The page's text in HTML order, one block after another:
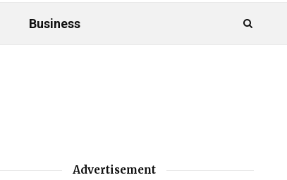
Business
Advertisement